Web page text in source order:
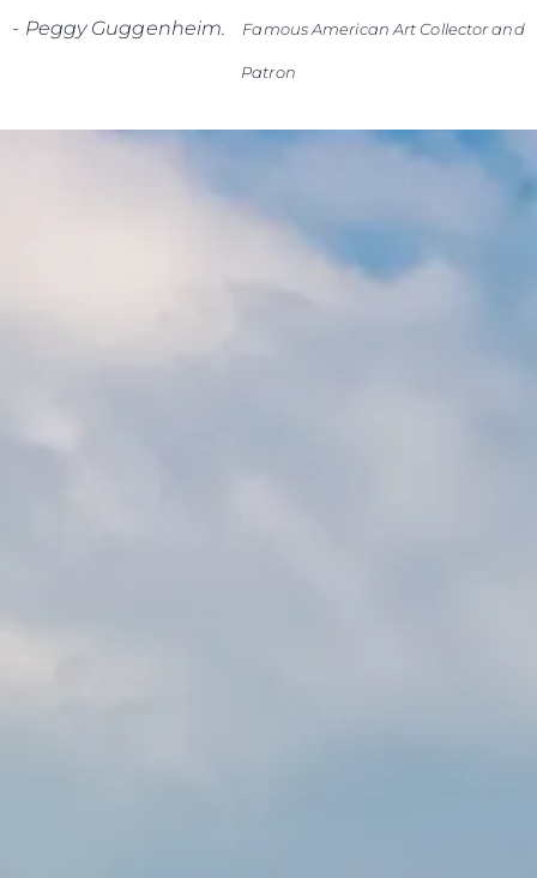
- Peggy Guggenheim. Famous American Art Collector and
Patron